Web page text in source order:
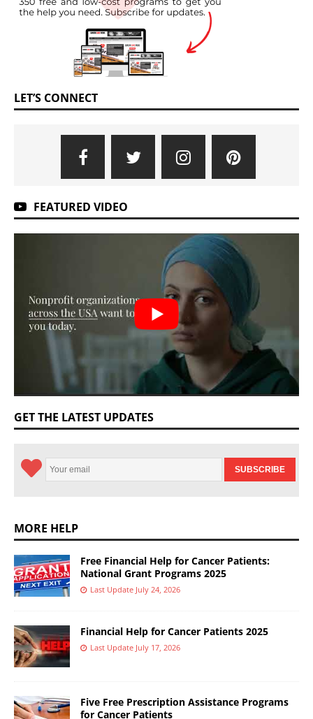
LET’S CONNECT
FEATURED VIDEO
GET THE LATEST UPDATES
MORE HELP
Free Financial Help for Cancer Patients:
National Grant Programs 2025
Last Update July 24, 2026
Financial Help for Cancer Patients 2025
Last Update July 17, 2026
Five Free Prescription Assistance Programs
for Cancer Patients